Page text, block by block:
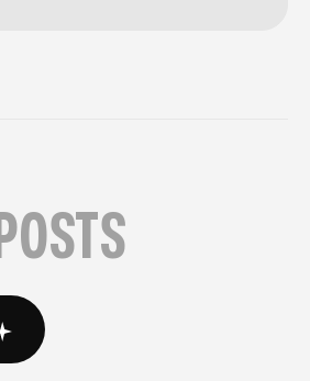
POSTS